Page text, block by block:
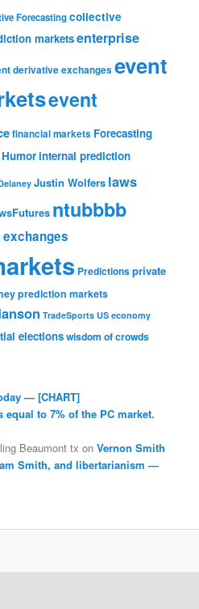
Forecastingcollective
marketsenterprise
derivative exchanges event
event
financial markets Forecasting
Humorinternal prediction
Justin Wolfers laws
ntubbbb
Predictionsprivate
prediction markets
TradeSports US economy
electionswisdom of crowds
— [CHART]
equal to 7% of the PC market.
Beaumont tx onVernon Smith
Smith, and libertarianism —